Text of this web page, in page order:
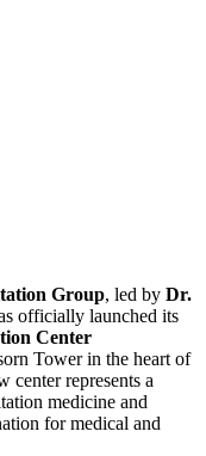
Group, led by Dr.
officially launched its
Center
Tower in the heart of
center represents a
medicine and
for medical and